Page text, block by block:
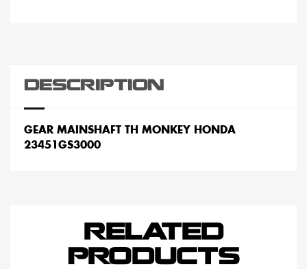
DESCRIPTION
GEAR MAINSHAFT TH MONKEY HONDA
23451GS3000
RELATED
PRODUCTS